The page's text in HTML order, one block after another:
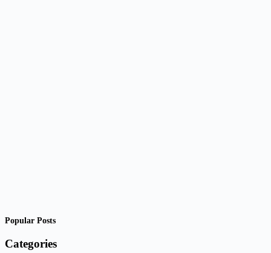
Popular Posts
Categories